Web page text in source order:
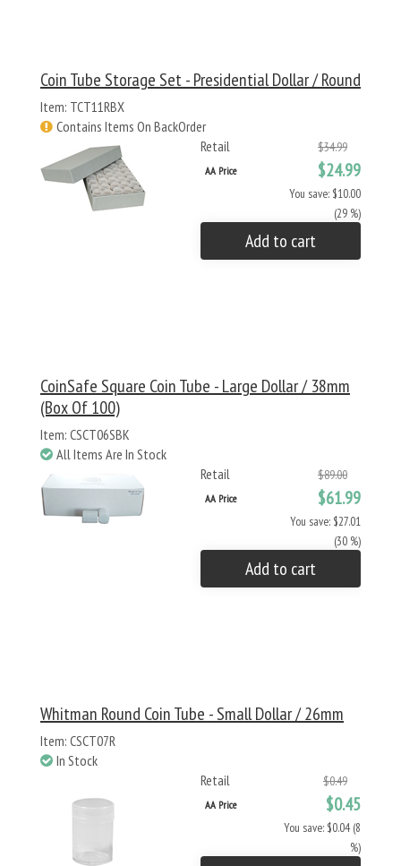
Coin Tube Storage Set - Presidential Dollar / Round
Item: TCT11RBX
Contains Items On BackOrder
Retail
$34.99
AA Price $24.99
You save: $10.00
(29 %)
Add to cart
CoinSafe Square Coin Tube - Large Dollar / 38mm
(Box Of 100)
Item: CSCT06SBK
All Items Are In Stock
Retail
$89.00
AA Price $61.99
You save: $27.01
(30 %)
Add to cart
Whitman Round Coin Tube - Small Dollar / 26mm
Item: CSCT07R
In Stock
Retail
$0.49
AA Price $0.45
You save: $0.04 (8
%)